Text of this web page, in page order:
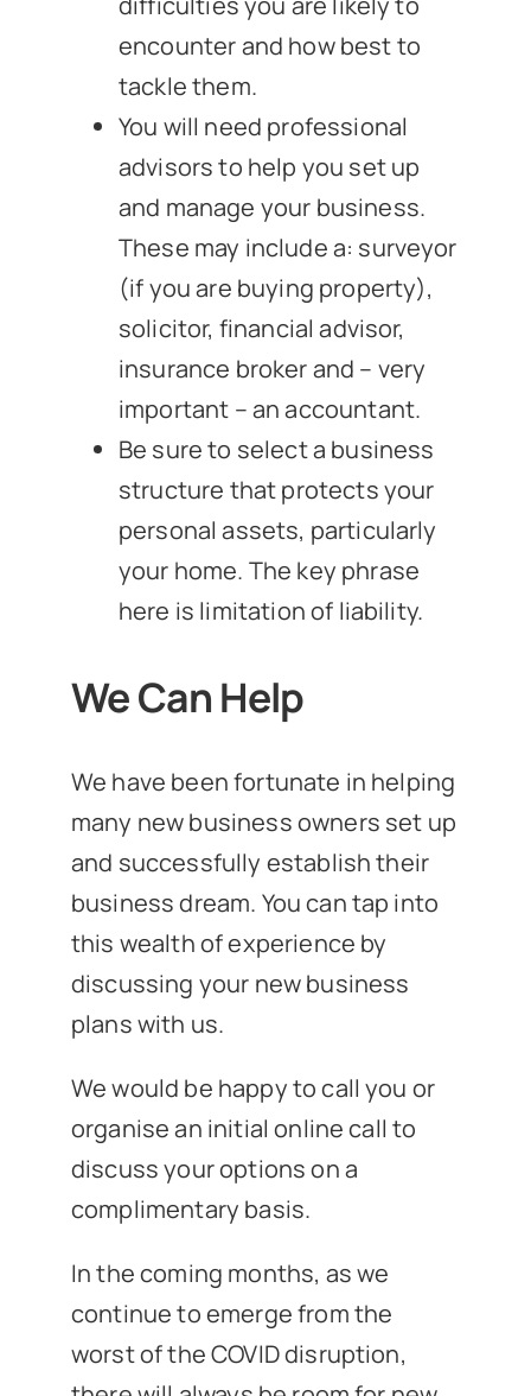
encounter and how best to
tackle them.
You will need professional
advisors to help you set up
and manage your business.
These may include a: surveyor
(if you are buying property),
solicitor, financial advisor,
insurance broker and – very
important – an accountant.
Be sure to select a business
structure that protects your
personal assets, particularly
your home. The key phrase
here is limitation of liability.
We Can Help
We have been fortunate in helping
many new business owners set up
and successfully establish their
business dream. You can tap into
this wealth of experience by
discussing your new business
plans with us.
We would be happy to call you or
organise an initial online call to
discuss your options on a
complimentary basis.
In the coming months, as we
continue to emerge from the
worst of the COVID disruption,